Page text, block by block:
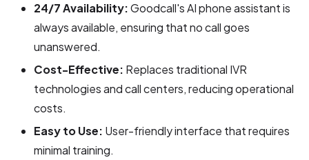
24/7 Availability:Goodcall's AI phone assistant is
always available, ensuring that no call goes
unanswered.
Cost-Effective: Replaces traditional IVR
technologies and call centers, reducing operational
costs.
Easy to Use: User-friendly interface that requires
minimal training.